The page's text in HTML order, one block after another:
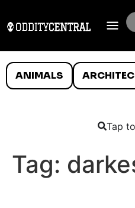
ANIMALS
Tap
Tag: